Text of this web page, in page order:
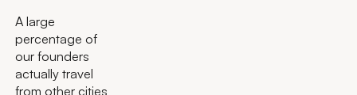
A large
percentage of
our founders
actually travel
from other cities